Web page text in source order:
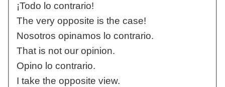
¡Todo lo contrario!
The very opposite is the case!
Nosotros opinamos lo contrario.
That is not our opinion.
Opino lo contrario.
I take the opposite view.